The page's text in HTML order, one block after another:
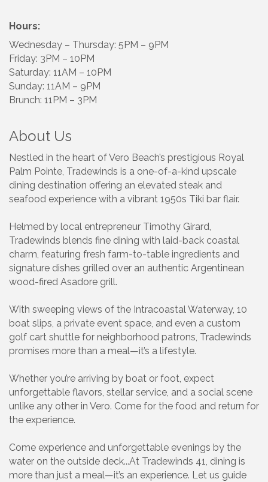
Hours:
Wednesday – Thursday: 5PM – 9PM
Friday: 3PM – 10PM
Saturday: 11AM – 10PM
Sunday: 11AM – 9PM
Brunch: 11PM – 3PM
About Us
Nestled in the heart of Vero Beach’s prestigious Royal
Palm Pointe, Tradewinds is a one-of-a-kind upscale
dining destination offering an elevated steak and
seafood experience with a vibrant 1950s Tiki bar flair.
Helmed by local entrepreneur Timothy Girard,
Tradewinds blends fine dining with laid-back coastal
charm, featuring fresh farm-to-table ingredients and
signature dishes grilled over an authentic Argentinean
wood-fired Asadore grill.
With sweeping views of the Intracoastal Waterway, 10
boat slips, a private event space, and even a custom
golf cart shuttle for neighborhood patrons, Tradewinds
promises more than a meal—it’s a lifestyle.
Whether you’re arriving by boat or foot, expect
unforgettable flavors, stellar service, and a social scene
unlike any other in Vero. Come for the food and return for
the experience.
Come experience and unforgettable evenings by the
water on the outside deck...At Tradewinds 41, dining is
more than just a meal—it’s an experience. Let us guide